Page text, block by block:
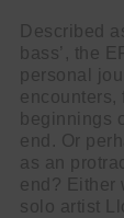
Described
bass’, the
personal
encounters,
beginnings
end. Or
as an
end? Either
solo artist